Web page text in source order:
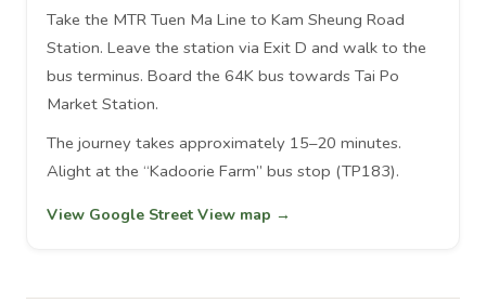
Take the MTR Tuen Ma Line to Kam Sheung Road
Station. Leave the station via Exit D and walk to the
bus terminus. Board the 64K bus towards Tai Po
Market Station.
The journey takes approximately 15–20 minutes.
Alight at the “Kadoorie Farm” bus stop (TP183).
View Google Street View map →